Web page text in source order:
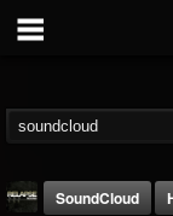
SoundCloud